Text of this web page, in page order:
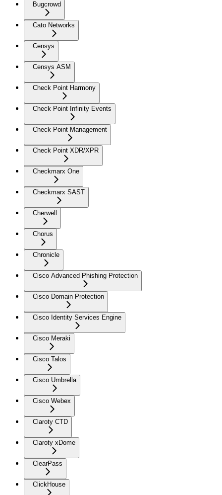
Bugcrowd
Cato Networks
Censys
Censys ASM
Check Point Harmony
Check Point Infinity Events
Check Point Management
Check Point XDR/XPR
Checkmarx One
Checkmarx SAST
Cherwell
Chorus
Chronicle
Cisco Advanced Phishing Protection
Cisco Domain Protection
Cisco Identity Services Engine
Cisco Meraki
Cisco Talos
Cisco Umbrella
Cisco Webex
Claroty CTD
Claroty xDome
ClearPass
ClickHouse